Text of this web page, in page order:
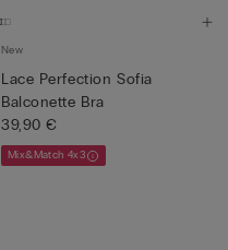
New
Lace Perfection Sofia
Balconette Bra
39,90 €
Mix&Match 4x3